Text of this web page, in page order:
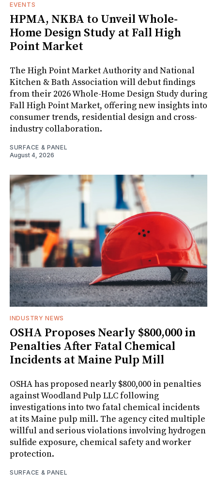
EVENTS
HPMA, NKBA to Unveil Whole-
Home Design Study at Fall High
Point Market
The High Point Market Authority and National
Kitchen & Bath Association will debut findings
from their 2026 Whole-Home Design Study during
Fall High Point Market, offering new insights into
consumer trends, residential design and cross-
industry collaboration.
SURFACE & PANEL
August 4, 2026
INDUSTRY NEWS
OSHA Proposes Nearly $800,000 in
Penalties After Fatal Chemical
Incidents at Maine Pulp Mill
OSHA has proposed nearly $800,000 in penalties
against Woodland Pulp LLC following
investigations into two fatal chemical incidents
at its Maine pulp mill. The agency cited multiple
willful and serious violations involving hydrogen
sulfide exposure, chemical safety and worker
protection.
SURFACE & PANEL